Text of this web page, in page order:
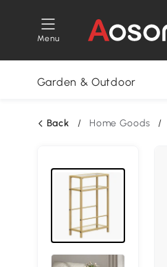
Menu
Garden & Outdoor
Back / Home Goods /